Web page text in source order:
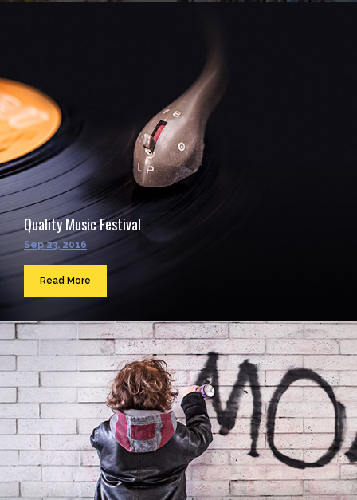
Quality Music Festival
Sep 23, 2016
Read More